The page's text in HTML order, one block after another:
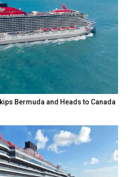
Bermuda and Heads to Canada